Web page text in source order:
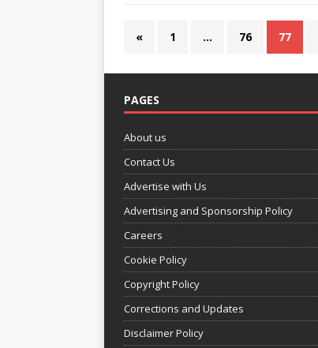
« 1 … 76 77
PAGES
About us
Contact Us
Advertise with Us
Advertising and Sponsorship Policy
Careers
Cookie Policy
Copyright Policy
Corrections and Updates
Disclaimer Policy